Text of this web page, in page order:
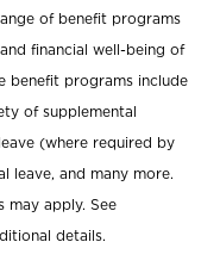
of benefit programs
financial well-being of
benefit programs include
of supplemental
(where required by
leave, and many more.
may apply. See
details.